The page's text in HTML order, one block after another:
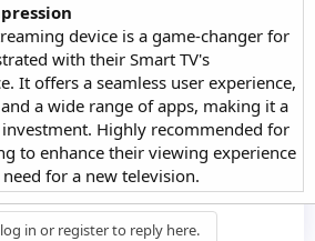
device is a game-changer for
with their Smart TV's
It offers a seamless user experience,
a wide range of apps, making it a
Highly recommended for
to enhance their viewing experience
for a new television.
in or register to reply here.